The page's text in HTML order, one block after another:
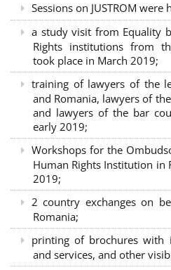
Sessions on JUSTROM
a study visit from Equality
Rights institutions from
took place in March 2019;
training of lawyers of the
and Romania, lawyers of
and lawyers of the bar
early 2019;
Workshops for the
Human Rights Institution in
2019;
2 country exchanges on
Romania;
printing of brochures with
and services, and other